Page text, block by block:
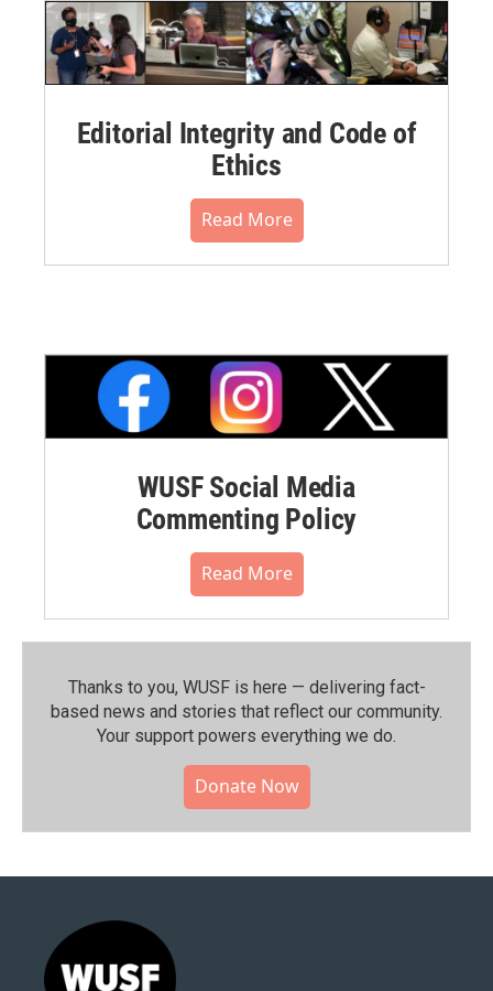
Editorial Integrity and Code of
Ethics
Read More
WUSF Social Media
Commenting Policy
Read More
Thanks to you, WUSF is here — delivering fact-
based news and stories that reflect our community.⁠
Your support powers everything we do.
Donate Now